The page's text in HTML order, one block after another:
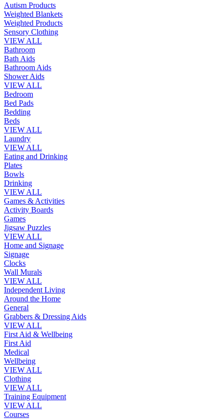
Autism Products
Weighted Blankets
Weighted Products
Sensory Clothing
VIEW ALL
Bathroom
Bath Aids
Bathroom Aids
Shower Aids
VIEW ALL
Bedroom
Bed Pads
Bedding
Beds
VIEW ALL
Laundry
VIEW ALL
Eating and Drinking
Plates
Bowls
Drinking
VIEW ALL
Games & Activities
Activity Boards
Games
Jigsaw Puzzles
VIEW ALL
Home and Signage
Signage
Clocks
Wall Murals
VIEW ALL
Independent Living
Around the Home
General
Grabbers & Dressing Aids
VIEW ALL
First Aid & Wellbeing
First Aid
Medical
Wellbeing
VIEW ALL
Clothing
VIEW ALL
Training Equipment
VIEW ALL
Courses